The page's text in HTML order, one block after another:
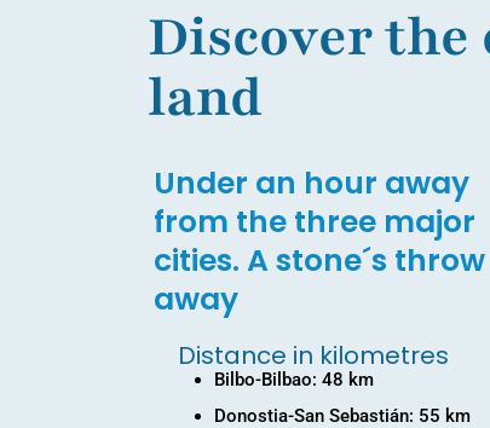
Discover
land
Under an hour away
from the three major
cities. A stone´s throw
away
Distance in kilometres
Bilbo-Bilbao: 48 km
Donostia-San Sebastián: 55 km